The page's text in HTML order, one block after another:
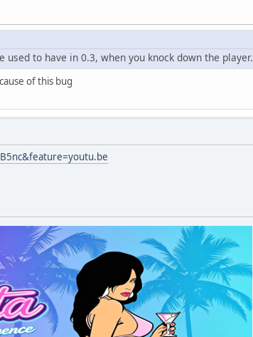
to have in 0.3, when you knock down the player.
of this bug